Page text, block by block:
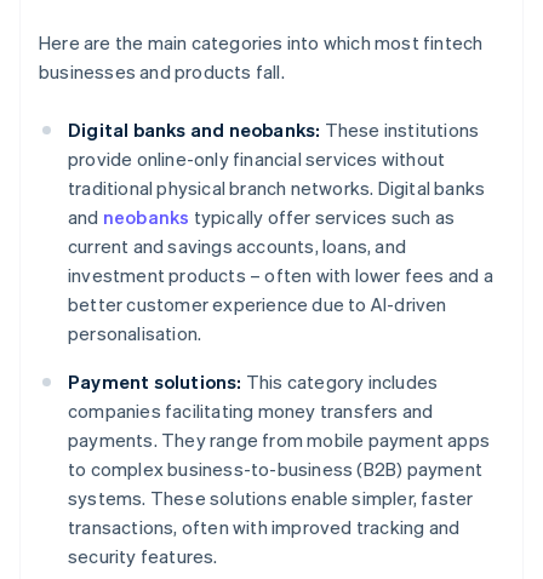
Here are the main categories into which most fintech
businesses and products fall.
Digital banks and neobanks: These institutions
provide online-only financial services without
traditional physical branch networks. Digital banks
and neobanks typically offer services such as
current and savings accounts, loans, and
investment products – often with lower fees and a
better customer experience due to AI-driven
personalisation.
Payment solutions: This category includes
companies facilitating money transfers and
payments. They range from mobile payment apps
to complex business-to-business (B2B) payment
systems. These solutions enable simpler, faster
transactions, often with improved tracking and
security features.